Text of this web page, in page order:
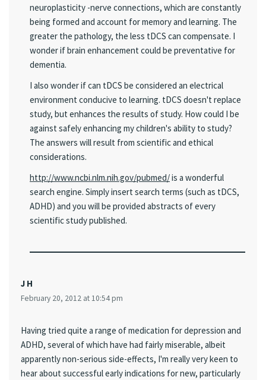
neuroplasticity -nerve connections, which are constantly
being formed and account for memory and learning. The
greater the pathology, the less tDCS can compensate. I
wonder if brain enhancement could be preventative for
dementia.
I also wonder if can tDCS be considered an electrical
environment conducive to learning. tDCS doesn't replace
study, but enhances the results of study. How could I be
against safely enhancing my children's ability to study?
The answers will result from scientific and ethical
considerations.
http://www.ncbi.nlm.nih.gov/pubmed/is a wonderful
search engine. Simply insert search terms (such as tDCS,
ADHD) and you will be provided abstracts of every
scientific study published.
J H
February 20, 2012 at 10:54 pm
Having tried quite a range of medication for depression and
ADHD, several of which have had fairly miserable, albeit
apparently non-serious side-effects, I'm really very keen to
hear about successful early indications for new, particularly